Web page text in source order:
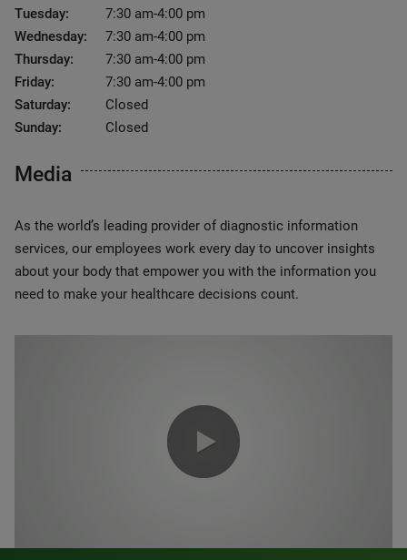
Tuesday:
7:30 am-4:00 pm
Wednesday:
7:30 am-4:00 pm
Thursday:
7:30 am-4:00 pm
Friday:
7:30 am-4:00 pm
Saturday:
Closed
Sunday:
Closed
Media
As the world’s leading provider of diagnostic information
services, our employees work every day to uncover insights
about your body that empower you with the information you
need to make your healthcare decisions count.